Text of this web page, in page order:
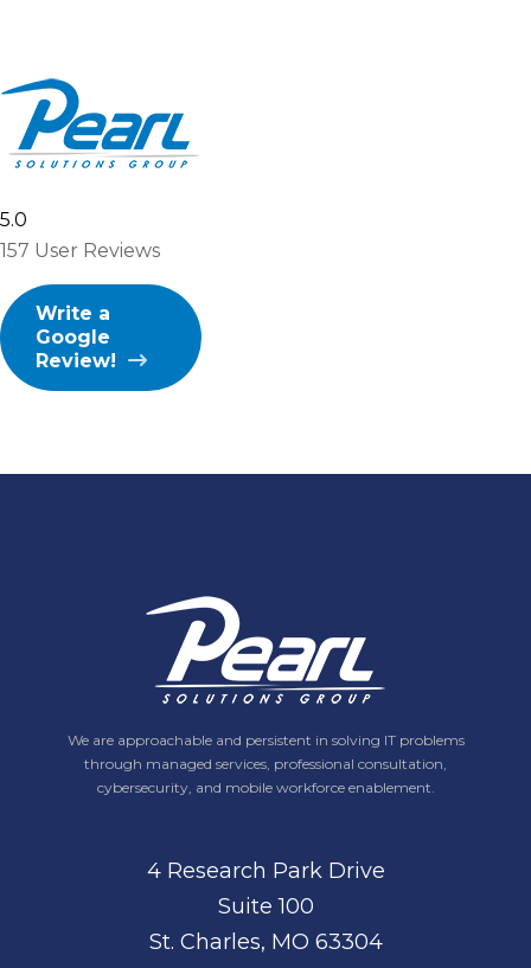
5.0
157 User Reviews
Write a
Google
Review!
We are approachable and persistent in solving IT problems
through managed services, professional consultation,
cybersecurity, and mobile workforce enablement.
4 Research Park Drive
Suite 100
St. Charles, MO 63304